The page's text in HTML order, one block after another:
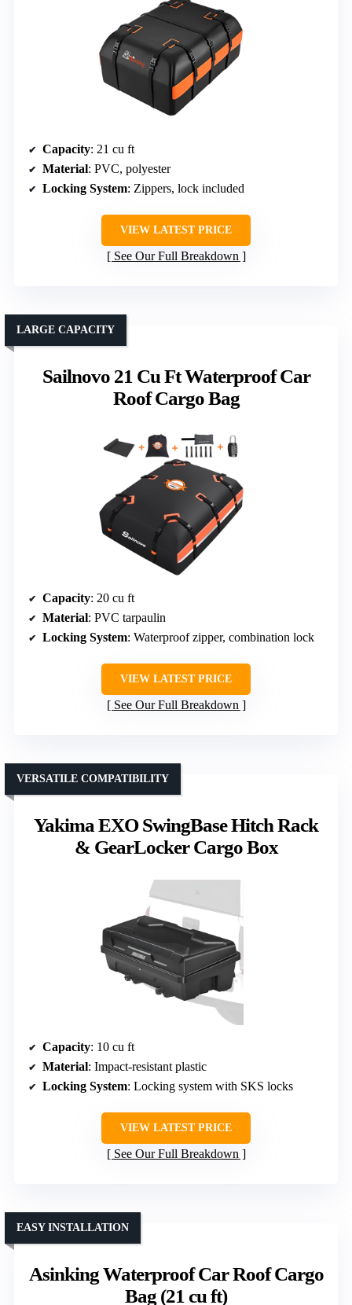
Capacity: 21 cu ft
Material: PVC, polyester
Locking System: Zippers, lock included
VIEW LATEST PRICE
See Our Full Breakdown
Sailnovo 21 Cu Ft Waterproof Car
Roof Cargo Bag
LARGE CAPACITY
Capacity: 20 cu ft
Material: PVC tarpaulin
Locking System: Waterproof zipper, combination lock
VIEW LATEST PRICE
See Our Full Breakdown
Yakima EXO SwingBase Hitch Rack
& GearLocker Cargo Box
VERSATILE COMPATIBILITY
Capacity: 10 cu ft
Material: Impact-resistant plastic
Locking System: Locking system with SKS locks
VIEW LATEST PRICE
See Our Full Breakdown
Asinking Waterproof Car Roof Cargo
Bag (21 cu ft)
EASY INSTALLATION